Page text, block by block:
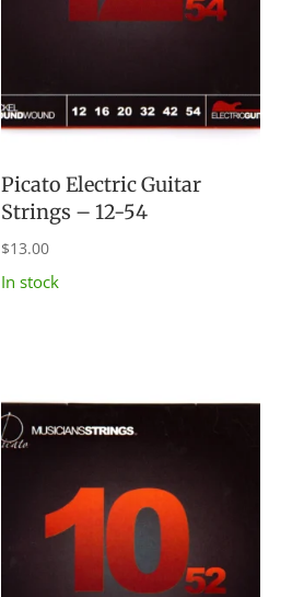
Picato Electric Guitar
Strings – 12-54
$13.00
In stock